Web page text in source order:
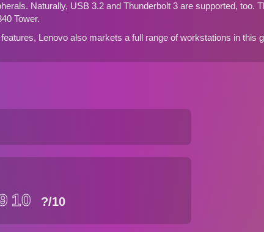
Naturally, USB 3.2 and Thunderbolt 3 are supported, too.
Tower.
Lenovo also markets a full range of workstations in this
10 ?/10